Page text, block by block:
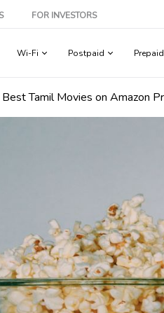
FOR INVESTORS
Wi-Fi Postpaid Prepaid
Tamil Movies on Amazon